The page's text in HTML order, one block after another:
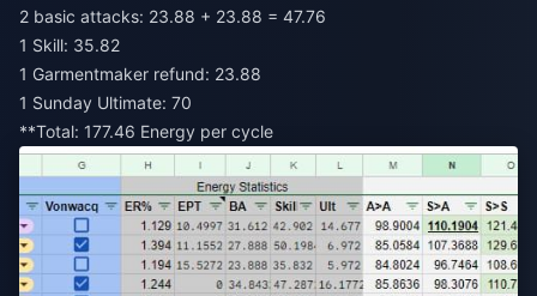
2 basic attacks: 23.88 + 23.88 = 47.76
1 Skill: 35.82
1 Garmentmaker refund: 23.88
1 Sunday Ultimate: 70
**Total: 177.46 Energy per cycle